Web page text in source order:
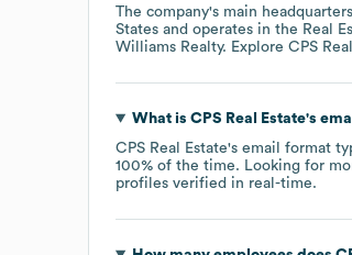
The company's main
States
operates in the Real
Williams Realty. Explore CPS
What is CPS Real Estate's
CPS Real Estate's email format
100% of the time. Looking for
profiles verified in real-time.